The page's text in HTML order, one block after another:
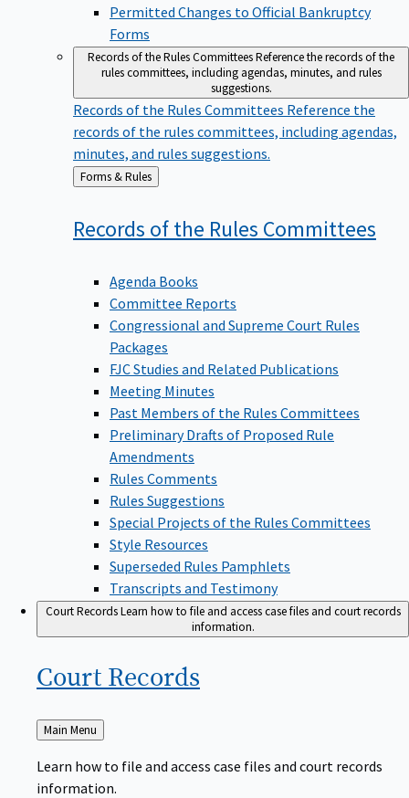
Permitted Changes to Official Bankruptcy
Forms
Records of the Rules CommitteesReference the records of the
rules committees, including agendas, minutes, and rules
suggestions.
Records of the Rules Committees Reference the
records of the rules committees, including agendas,
minutes, and rules suggestions.
Back
to
Forms & Rules
Records of the Rules Committees
Agenda Books
Committee Reports
Congressional and Supreme Court Rules
Packages
FJC Studies and Related Publications
Meeting Minutes
Past Members of the Rules Committees
Preliminary Drafts of Proposed Rule
Amendments
Rules Comments
Rules Suggestions
Special Projects of the Rules Committees
Style Resources
Superseded Rules Pamphlets
Transcripts and Testimony
Court RecordsLearn how to file and access case files and court records
information.
Court Records
Back
to
Main Menu
Learn how to file and access case files and court records
information.